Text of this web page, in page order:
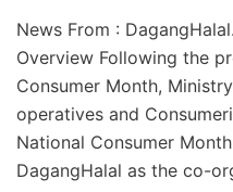
News From :
Overview Following the
Consumer Month,
operatives and
National Consumer
DagangHalal as the co-